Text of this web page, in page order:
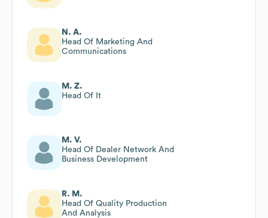
N. A.
Head Of Marketing And
Communications
M. Z.
Head Of It
M. V.
Head Of Dealer Network And
Business Development
R. M.
Head Of Quality Production
And Analysis